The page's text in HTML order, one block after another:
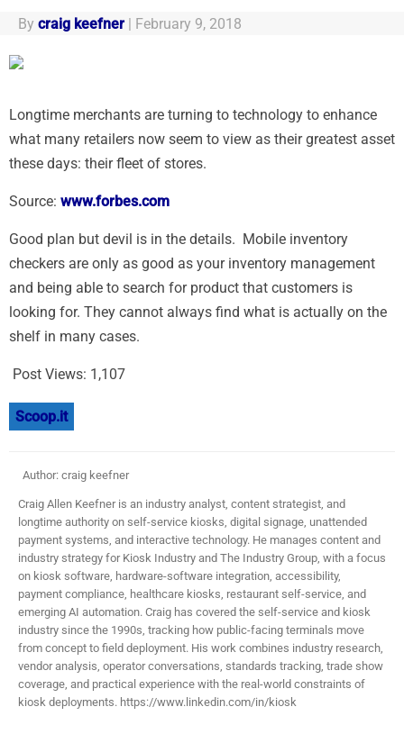
By craig keefner | February 9, 2018
Longtime merchants are turning to technology to enhance
what many retailers now seem to view as their greatest asset
these days: their fleet of stores.
Source: www.forbes.com
Good plan but devil is in the details. Mobile inventory
checkers are only as good as your inventory management
and being able to search for product that customers is
looking for. They cannot always find what is actually on the
shelf in many cases.
Post Views: 1,107
Scoop.it
Author: craig keefner
Craig Allen Keefner is an industry analyst, content strategist, and
longtime authority on self-service kiosks, digital signage, unattended
payment systems, and interactive technology. He manages content and
industry strategy for Kiosk Industry and The Industry Group, with a focus
on kiosk software, hardware-software integration, accessibility,
payment compliance, healthcare kiosks, restaurant self-service, and
emerging AI automation. Craig has covered the self-service and kiosk
industry since the 1990s, tracking how public-facing terminals move
from concept to field deployment. His work combines industry research,
vendor analysis, operator conversations, standards tracking, trade show
coverage, and practical experience with the real-world constraints of
kiosk deployments. https://www.linkedin.com/in/kiosk